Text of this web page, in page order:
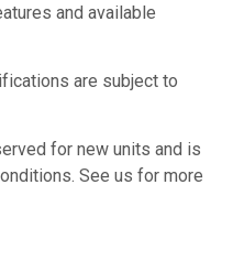
and available
are subject to
for new units and is
See us for more